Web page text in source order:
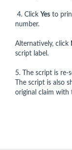
4. Click Yes to
number.
Alternatively, click
script label.
5. The script is re-
The script is also
original claim with